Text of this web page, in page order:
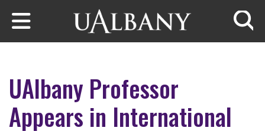
Skip to main content
UAlbany Professor
Appears in International